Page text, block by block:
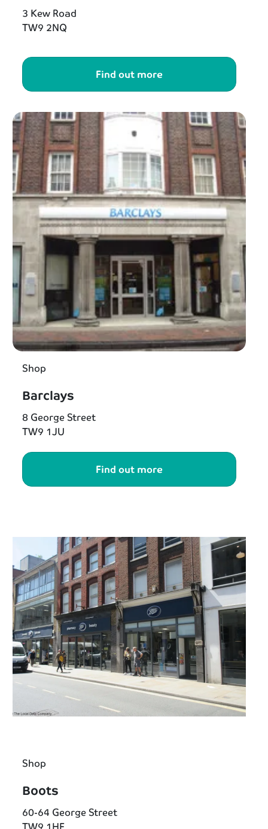
3 Kew Road
TW9 2NQ
Find out more
Shop
Barclays
8 George Street
TW9 1JU
Find out more
Shop
Boots
60-64 George Street